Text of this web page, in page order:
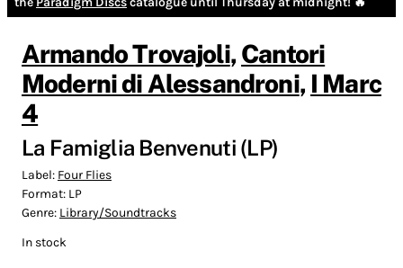
Armando Trovajoli, Cantori
Moderni di Alessandroni, I Marc
4
La Famiglia Benvenuti (LP)
Label: Four Flies
Format: LP
Genre: Library/Soundtracks
In stock